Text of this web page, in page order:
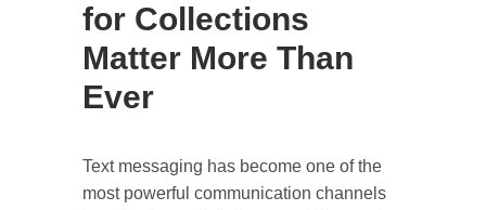
for Collections
Matter More Than
Ever
Text messaging has become one of the
most powerful communication channels